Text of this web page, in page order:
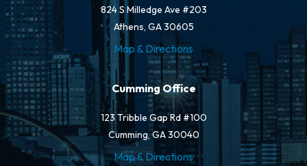
824 S Milledge Ave #203
Athens, GA 30605
Map & Directions
Cumming Office
123 Tribble Gap Rd #100
Cumming, GA 30040
Map & Directions